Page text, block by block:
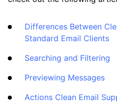
Differences Between
Standard Email Clients
Searching and Filtering
Previewing Messages
Actions Clean Email